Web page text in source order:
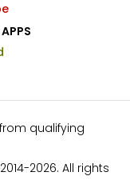
qualifying
2026. All rights